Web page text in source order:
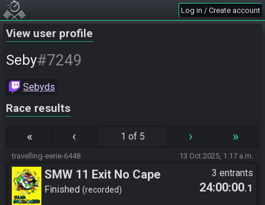
Log in / Create account
View user profile
Seby#7249
Sebyds
Race results
« ‹ 1 of 5 › »
travelling-eerie-6448 13 Oct 2025, 1:17 a.m.
SMW 11 Exit No Cape
Finished recorded
3 entrants
24:00:00.1